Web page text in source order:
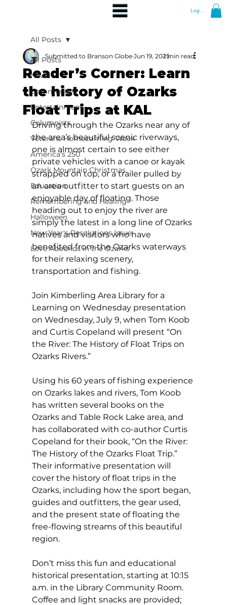
Log In
All Posts
News
Community
Entertainment
Columnists
Veterans Homecoming Week
America's 250
Ozark Mountain Christmas
Education
Remembering and Healing
Halloween
New Year's Resolutions Issue
Love Abounds in the Ozarks
All Posts
Reader’s Corner: Learn
the history of Ozarks
Float Trips at KAL
Submitted to Branson Globe Jun 19, 20251 min read
Driving through the Ozarks near any of
the area’s beautiful scenic riverways,
one is almost certain to see either
private vehicles with a canoe or kayak
strapped on top, or a trailer pulled by
an area outfitter to start guests on an
enjoyable day of floating. Those
heading out to enjoy the river are
simply the latest in a long line of Ozarks
natives and visitors who have
benefited from the Ozarks waterways
for their relaxing scenery,
transportation and fishing.
Join Kimberling Area Library for a
Learning on Wednesday presentation
on Wednesday, July 9, when Tom Koob
and Curtis Copeland will present “On
the River: The History of Float Trips on
Ozarks Rivers.”
Using his 60 years of fishing experience
on Ozarks lakes and rivers, Tom Koob
has written several books on the
Ozarks and Table Rock Lake area, and
has collaborated with co-author Curtis
Copeland for their book, “On the River:
The History of the Ozarks Float Trip.”
Their informative presentation will
cover the history of float trips in the
Ozarks, including how the sport began,
guides and outfitters, the gear used,
and the present state of floating the
free-flowing streams of this beautiful
region.
Don’t miss this fun and educational
historical presentation, starting at 10:15
a.m. in the Library Community Room.
Coffee and light snacks are provided;